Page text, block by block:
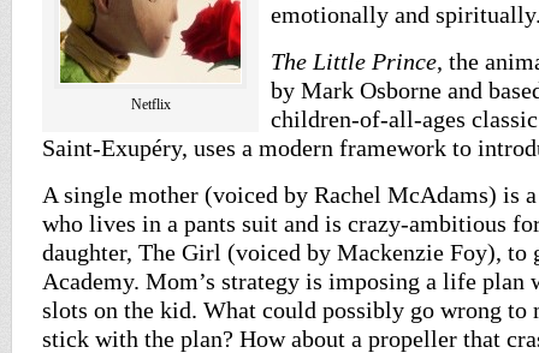
Netflix
emotionally and
The Little Prince, the
by Mark Osborne and
children-of-all-ages
Saint-Exupéry, uses a modern framework to
A single mother (voiced by Rachel McAdams) is
who lives in a pants suit and is crazy-ambitious
daughter, The Girl (voiced by Mackenzie Foy), to
Academy. Mom’s strategy is imposing a life
slots on the kid. What could possibly go wrong to
stick with the plan? How about a propeller that